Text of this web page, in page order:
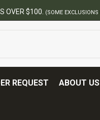
ARMY SURPLUS STORE
REQUEST ABOUT US